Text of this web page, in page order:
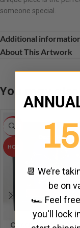
someone special.
Additional
About This Artwork
You may also
-5%
HOT
Oscar Piastri –
📆 We’re
be on
🏎️ Feel free
you'll lock